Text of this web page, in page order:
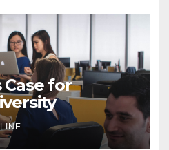
for